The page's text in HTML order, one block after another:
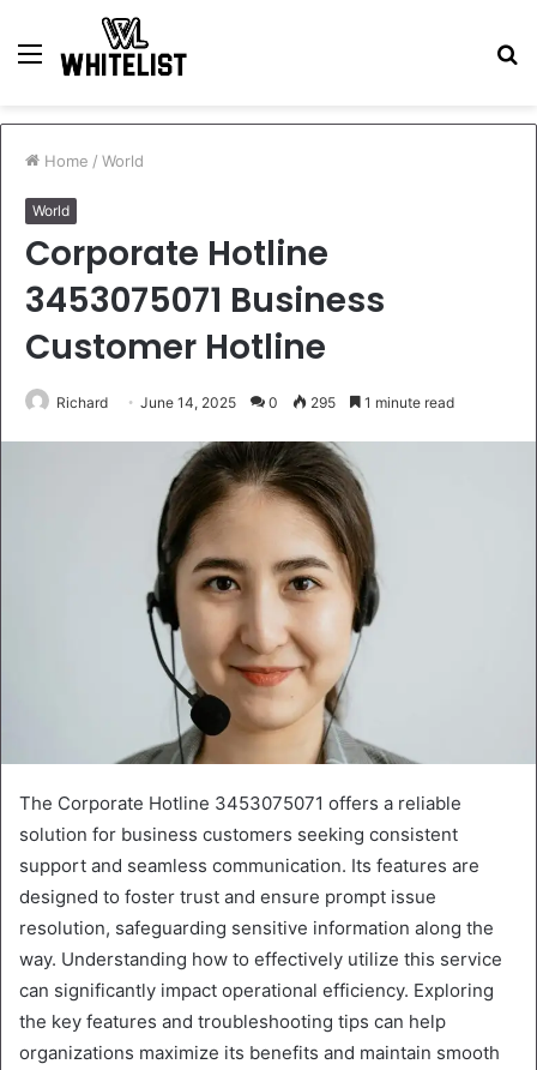
Menu
Home / World
World
Corporate Hotline
3453075071 Business
Customer Hotline
Richard June 14, 2025 0 295 1 minute read
The Corporate Hotline 3453075071 offers a reliable
solution for business customers seeking consistent
support and seamless communication. Its features are
designed to foster trust and ensure prompt issue
resolution, safeguarding sensitive information along the
way. Understanding how to effectively utilize this service
can significantly impact operational efficiency. Exploring
the key features and troubleshooting tips can help
organizations maximize its benefits and maintain smooth